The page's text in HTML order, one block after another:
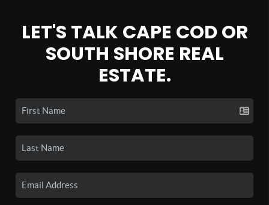
LET'S TALK CAPE COD OR
SOUTH SHORE REAL
ESTATE.